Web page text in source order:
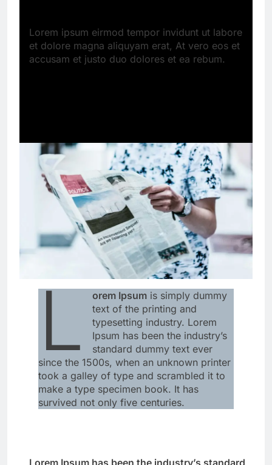
Lorem ipsum eirmod tempor invidunt ut labore
et dolore magna aliquyam erat, At vero eos et
accusam et justo duo dolores et ea rebum.
L orem Ipsum is simply dummy
text of the printing and
typesetting industry. Lorem
Ipsum has been the industry’s
standard dummy text ever
since the 1500s, when an unknown printer
took a galley of type and scrambled it to
make a type specimen book. It has
survived not only five centuries.